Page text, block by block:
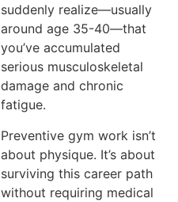
suddenly realize—usually
around age 35-40—that
you’ve accumulated
serious musculoskeletal
damage and chronic
fatigue.
Preventive gym work isn’t
about physique. It’s about
surviving this career path
without requiring medical